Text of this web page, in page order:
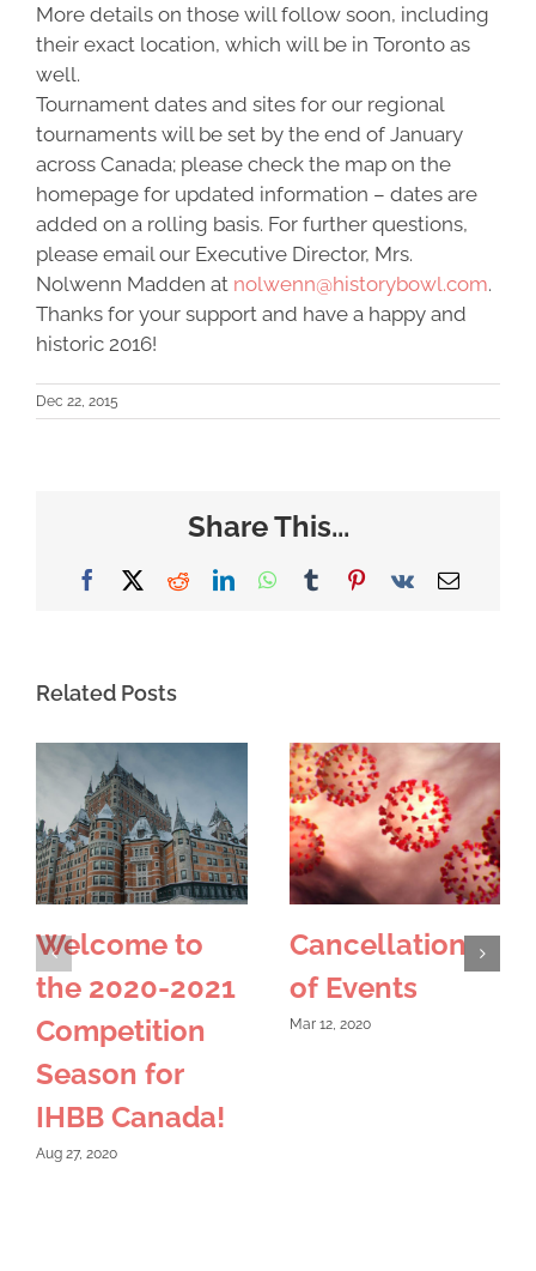
More details on those will follow soon, including
their exact location, which will be in Toronto as
well.
Tournament dates and sites for our regional
tournaments will be set by the end of January
across Canada; please check the map on the
homepage for updated information – dates are
added on a rolling basis. For further questions,
please email our Executive Director, Mrs.
Nolwenn Madden at nolwenn@historybowl.com.
Thanks for your support and have a happy and
historic 2016!
Dec 22, 2015
Share This...
Facebook RedditLinkedInWhatsApp
TumblrPinterest
Vk Email
Related Posts
Welcome to
the 2020-2021
Competition
Season for
IHBB Canada!
Aug 27, 2020
Cancellation
of Events
Mar 12, 2020